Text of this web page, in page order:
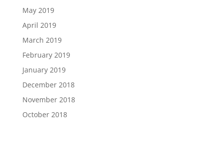
May 2019
April 2019
March 2019
February 2019
January 2019
December 2018
November 2018
October 2018